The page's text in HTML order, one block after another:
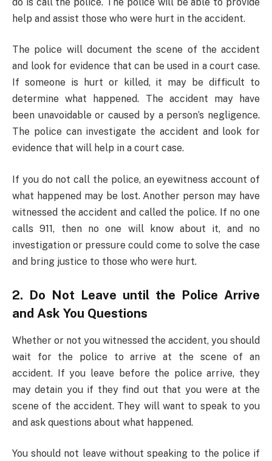
help and assist those who were hurt in the accident.
The police will document the scene of the accident
and look for evidence that can be used in a court case.
If someone is hurt or killed, it may be difficult to
determine what happened. The accident may have
been unavoidable or caused by a person’s negligence.
The police can investigate the accident and look for
evidence that will help in a court case.
If you do not call the police, an eyewitness account of
what happened may be lost. Another person may have
witnessed the accident and called the police. If no one
calls 911, then no one will know about it, and no
investigation or pressure could come to solve the case
and bring justice to those who were hurt.
2. Do Not Leave until the Police Arrive
and Ask You Questions
Whether or not you witnessed the accident, you should
wait for the police to arrive at the scene of an
accident. If you leave before the police arrive, they
may detain you if they find out that you were at the
scene of the accident. They will want to speak to you
and ask questions about what happened.
You should not leave without speaking to the police if